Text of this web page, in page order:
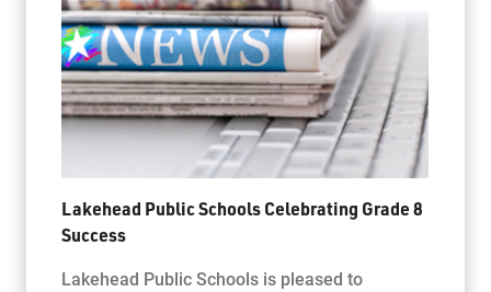
Lakehead Public Schools Celebrating Grade 8
Success
Lakehead Public Schools is pleased to